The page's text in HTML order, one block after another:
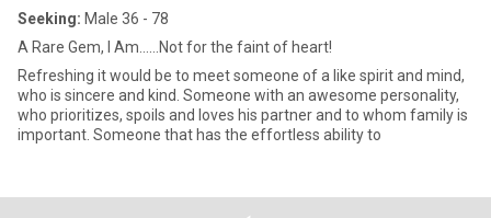
Seeking: Male 36 - 78
A Rare Gem, I Am......Not for the faint of heart!
Refreshing it would be to meet someone of a like spirit and mind,
who is sincere and kind. Someone with an awesome personality,
who prioritizes, spoils and loves his partner and to whom family is
important. Someone that has the effortless ability to